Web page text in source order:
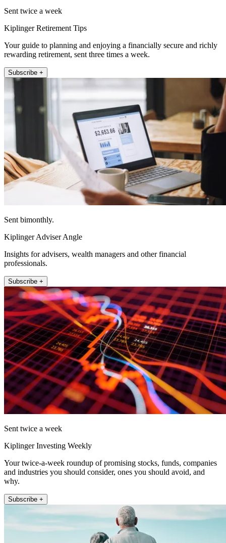
Sent twice a week
Kiplinger Retirement Tips
Your guide to planning and enjoying a financially secure and richly
rewarding retirement, sent three times a week.
Subscribe +
Sent bimonthly.
Kiplinger Adviser Angle
Insights for advisers, wealth managers and other financial
professionals.
Subscribe +
Sent twice a week
Kiplinger Investing Weekly
Your twice-a-week roundup of promising stocks, funds, companies
and industries you should consider, ones you should avoid, and
why.
Subscribe +